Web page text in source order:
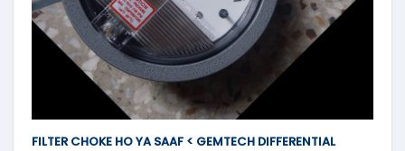
FILTER CHOKE HO YA SAAF < GEMTECH DIFFERENTIAL